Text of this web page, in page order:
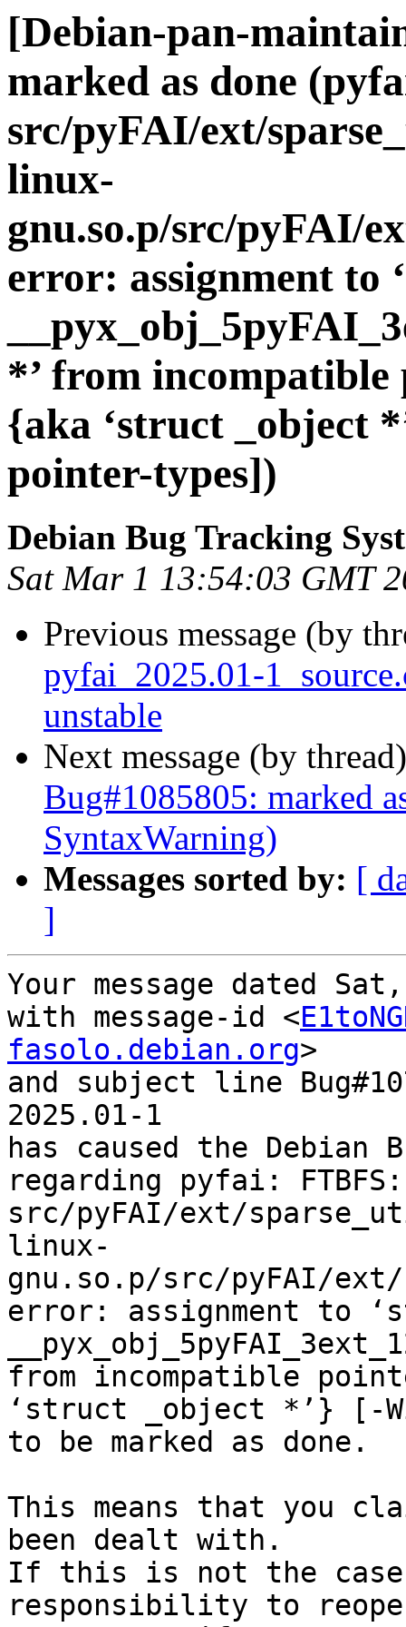
[Debian-pan-
marked as done
src/pyFAI/ext/
linux-
gnu.so.p/src/pyFAI/
error: assignment to
*’ from incompatible
{aka ‘struct _object
pointer-types])
Debian Bug Tracking
Sat Mar 1 13:54:03 GMT
Previous message (by
pyfai_2025.01-
unstable
Next message (by
Bug#1085805: marked
SyntaxWarning)
Messages sorted by: [
]
Your message dated
with message-id <
fasolo.debian.org>
and subject line
2025.01-1
has caused the Debian
regarding pyfai: FTBFS:
src/pyFAI/ext/
linux-
gnu.so.p/src/pyFAI/
error: assignment to
from incompatible
‘struct _object *’} [-
to be marked as done.
This means that you
been dealt with.
If this is not the
responsibility to